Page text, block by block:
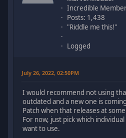
Incredible
Posts: 1,438
"Riddle me this!"
Logged
July 26, 2022, 02:50PM
I would recommend not using
outdated and a new one is
Patch when that releases at
For now, just pick which
want to use.